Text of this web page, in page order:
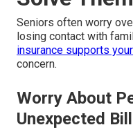
Seniors often worry
losing contact with
insurance supports
concern.
Worry About
Unexpected